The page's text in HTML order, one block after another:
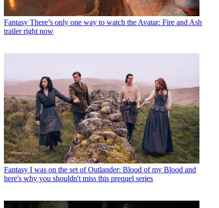
Fantasy There’s only one way to watch the Avatar: Fire and Ash
trailer right now
Fantasy I was on the set of Outlander: Blood of my Blood and
here's why you shouldn't miss this prequel series